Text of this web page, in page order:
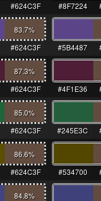
#624C3F #8F7224
83.7%
#624C3F #5B4487
87.3%
#624C3F #4F1E36
85.0%
#624C3F #245E3C
86.6%
#624C3F #534700
84.8%